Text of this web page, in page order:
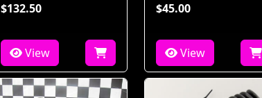
$132.50
View
$45.00
View